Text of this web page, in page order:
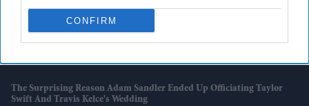
CONFIRM
Latest News
Why Restaurants Are Finally Paying Less For Some Everyday
The Surprising Reason Adam Sandler Ended Up Officiating Taylor
Swift And Travis Kelce's Wedding